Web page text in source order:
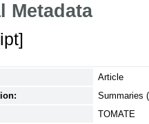
Metadata
Article
Summaries
TOMATE